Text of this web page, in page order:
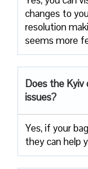
changes to
resolution
seems more
Does the Kyiv
issues?
Yes, if your
they can help